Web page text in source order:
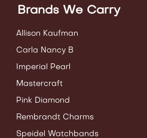
Brands We Carry
Allison Kaufman
Carla Nancy B
Imperial Pearl
Mastercraft
Pink Diamond
Rembrandt Charms
Speidel Watchbands